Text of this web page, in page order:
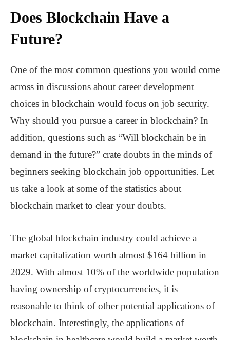
Does Blockchain Have a
Future?
One of the most common questions you would come
across in discussions about career development
choices in blockchain would focus on job security.
Why should you pursue a career in blockchain? In
addition, questions such as “Will blockchain be in
demand in the future?” crate doubts in the minds of
beginners seeking blockchain job opportunities. Let
us take a look at some of the statistics about
blockchain market to clear your doubts.
The global blockchain industry could achieve a
market capitalization worth almost $164 billion in
2029. With almost 10% of the worldwide population
having ownership of cryptocurrencies, it is
reasonable to think of other potential applications of
blockchain. Interestingly, the applications of